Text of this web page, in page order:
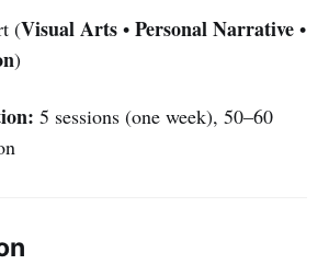
(Visual Arts • Personal Narrative •
)
5 sessions (one week), 50–60